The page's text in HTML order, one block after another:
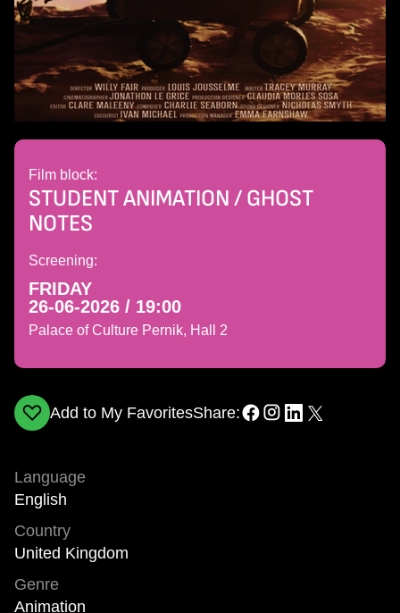
Film block:
STUDENT ANIMATION / GHOST
NOTES
Screening:
FRIDAY
26-06-2026 / 19:00
Palace of Culture Pernik, Hall 2
Add to My FavoritesShare:
Language
English
Country
United Kingdom
Genre
Animation